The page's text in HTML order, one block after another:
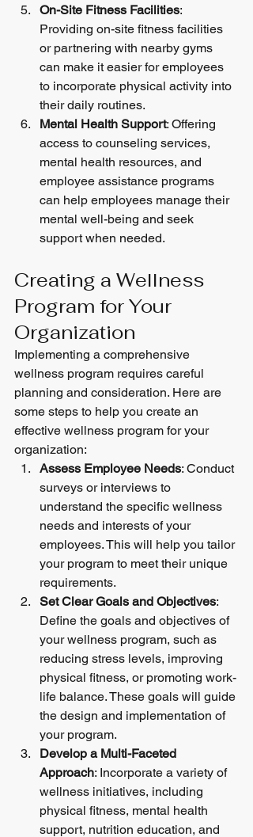
On-Site Fitness Facilities:
Providing on-site fitness facilities
or partnering with nearby gyms
can make it easier for employees
to incorporate physical activity into
their daily routines.
Mental Health Support: Offering
access to counseling services,
mental health resources, and
employee assistance programs
can help employees manage their
mental well-being and seek
support when needed.
Creating a Wellness
Program for Your
Organization
Implementing a comprehensive
wellness program requires careful
planning and consideration. Here are
some steps to help you create an
effective wellness program for your
organization:
Assess Employee Needs: Conduct
surveys or interviews to
understand the specific wellness
needs and interests of your
employees. This will help you tailor
your program to meet their unique
requirements.
Set Clear Goals and Objectives:
Define the goals and objectives of
your wellness program, such as
reducing stress levels, improving
physical fitness, or promoting work-
life balance. These goals will guide
the design and implementation of
your program.
Develop a Multi-Faceted
Approach: Incorporate a variety of
wellness initiatives, including
physical fitness, mental health
support, nutrition education, and